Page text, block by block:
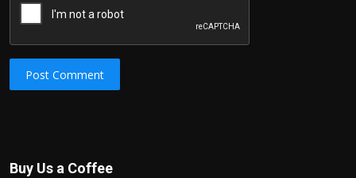
Post Comment
Buy Us a Coffee